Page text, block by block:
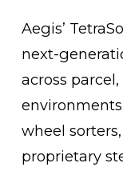
Aegis’
next-
across
wheel
proprietary